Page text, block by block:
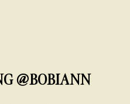
@BOBIANN